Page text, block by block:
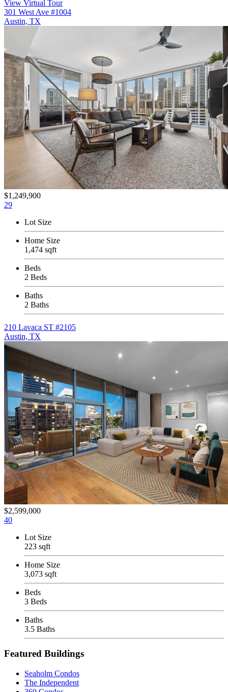
View Virtual Tour
301 West Ave #1004
Austin, TX
$1,249,900
29
Lot Size
Home Size
1,474 sqft
Beds
2 Beds
Baths
2 Baths
210 Lavaca ST #2105
Austin, TX
$2,599,000
40
Lot Size
223 sqft
Home Size
3,073 sqft
Beds
3 Beds
Baths
3.5 Baths
Featured Buildings
Seaholm Condos
The Independent